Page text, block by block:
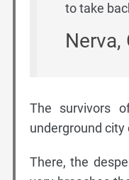
to take
Nerva,
The survivors
underground city
There, the